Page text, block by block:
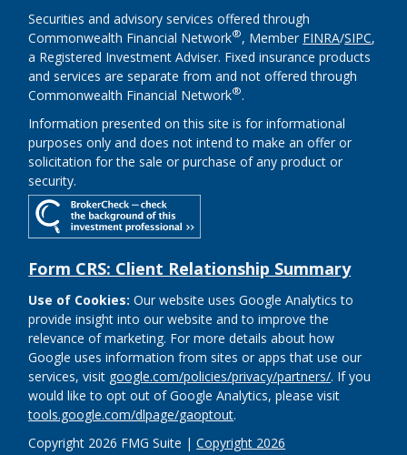
Copyright 2026 FMG Suite |Copyright 2026
Securities and advisory services offered through
Commonwealth Financial Network®, Member FINRA/SIPC,
a Registered Investment Adviser. Fixed insurance products
and services are separate from and not offered through
Commonwealth Financial Network®.
Information presented on this site is for informational
purposes only and does not intend to make an offer or
solicitation for the sale or purchase of any product or
security.
Form CRS: Client Relationship Summary
Use of Cookies: Our website uses Google Analytics to
provide insight into our website and to improve the
relevance of marketing. For more details about how
Google uses information from sites or apps that use our
services, visit google.com/policies/privacy/partners/. If you
would like to opt out of Google Analytics, please visit
tools.google.com/dlpage/gaoptout.